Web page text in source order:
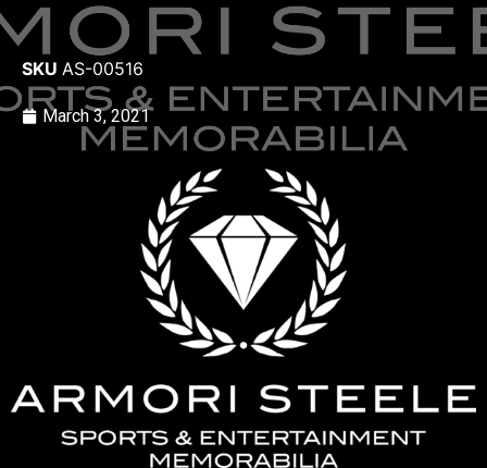
SKU AS-00516
March 3, 2021